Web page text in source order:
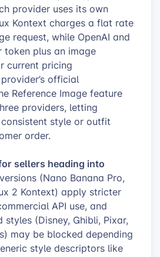
provider uses its own
Kontext charges a flat rate
request, while OpenAI and
token plus an image
current pricing
official
Reference Image feature
providers, letting
style or outfit
order.
sellers heading into
(Nano Banana Pro,
2 Kontext) apply stricter
API use, and
(Disney, Ghibli, Pixar,
may be blocked depending
style descriptors like